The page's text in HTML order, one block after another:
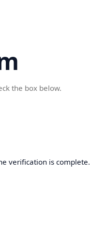
the box below.
verification is complete.